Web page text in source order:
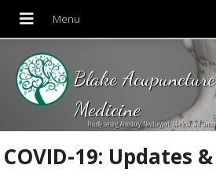
Blake
Medicine
Proudly serving Amesbury, Newburyport, Merrimac and
COVID-19: Updates